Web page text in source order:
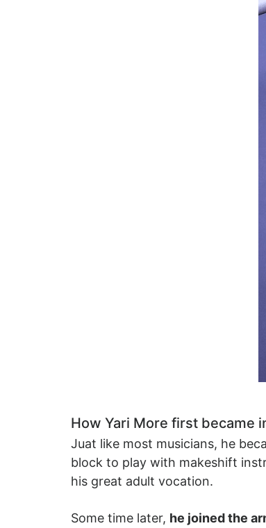
How Yari More first became
Juat like most musicians, he
block to play with makeshift
his great adult vocation.
Some time later, he joined the